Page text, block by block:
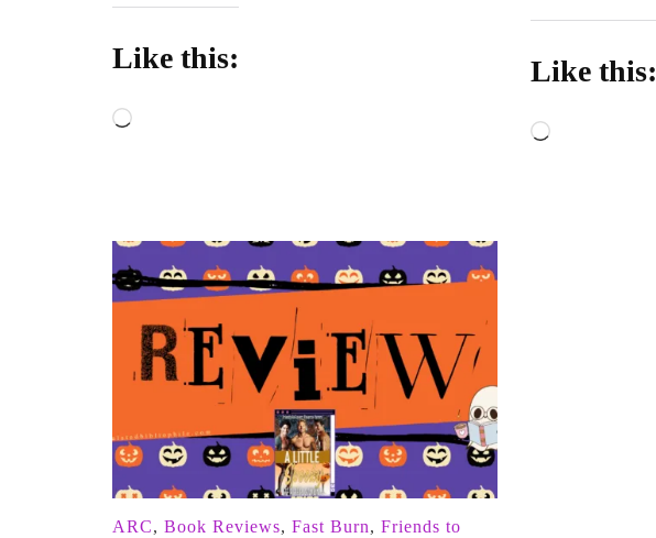
Like this:
Loading…
Like this:
Loading…
ARC, Book Reviews, Fast Burn, Friends to